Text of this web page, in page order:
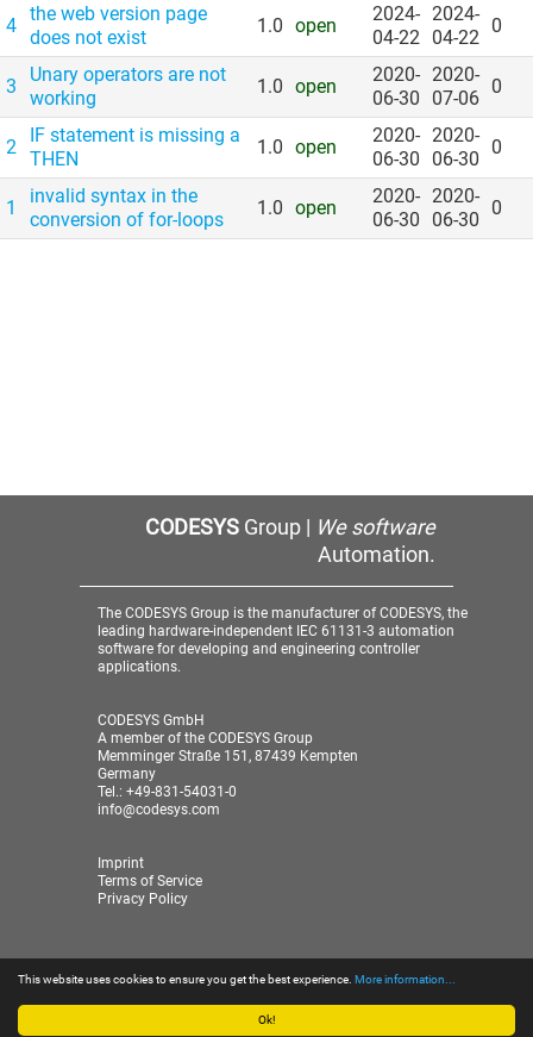
Ok!
This website uses cookies to ensure you get the best experience. More information...
4
the web version page
does not exist
1.0 open
2024-
04-22
2024-
04-22
0
3
Unary operators are not
working
1.0 open
2020-
06-30
2020-
07-06
0
2
IF statement is missing a
THEN
1.0 open
2020-
06-30
2020-
06-30
0
1
invalid syntax in the
conversion of for-loops
1.0 open
2020-
06-30
2020-
06-30
0
CODESYSGroup | We software
Automation.
The CODESYS Group is the manufacturer of CODESYS, the
leading hardware-independent IEC 61131-3 automation
software for developing and engineering controller
applications.
CODESYS GmbH
A member of the CODESYS Group
Memminger Straße 151, 87439 Kempten
Germany
Tel.: +49-831-54031-0
info@codesys.com
Imprint
Terms of Service
Privacy Policy
© 2026 CODESYS GmbH| A member of the CODESYS